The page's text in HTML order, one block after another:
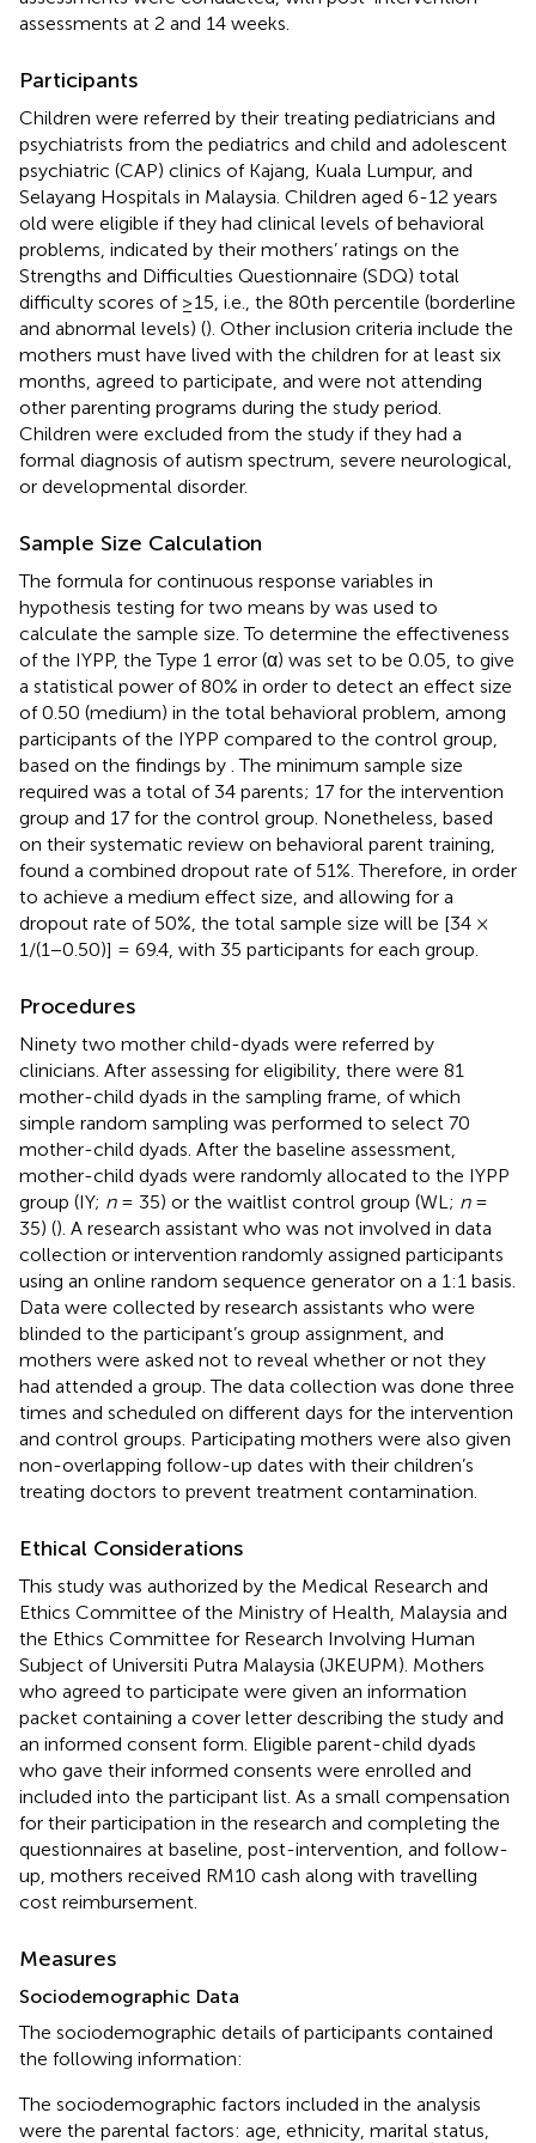
assessments at 2 and 14 weeks.
Participants
Children were referred by their treating pediatricians and
psychiatrists from the pediatrics and child and adolescent
psychiatric (CAP) clinics of Kajang, Kuala Lumpur, and
Selayang Hospitals in Malaysia. Children aged 6-12 years
old were eligible if they had clinical levels of behavioral
problems, indicated by their mothers’ ratings on the
Strengths and Difficulties Questionnaire (SDQ) total
difficulty scores of ≥15, i.e., the 80th percentile (borderline
and abnormal levels) (). Other inclusion criteria include the
mothers must have lived with the children for at least six
months, agreed to participate, and were not attending
other parenting programs during the study period.
Children were excluded from the study if they had a
formal diagnosis of autism spectrum, severe neurological,
or developmental disorder.
Sample Size Calculation
The formula for continuous response variables in
hypothesis testing for two means by was used to
calculate the sample size. To determine the effectiveness
of the IYPP, the Type 1 error (α) was set to be 0.05, to give
a statistical power of 80% in order to detect an effect size
of 0.50 (medium) in the total behavioral problem, among
participants of the IYPP compared to the control group,
based on the findings by . The minimum sample size
required was a total of 34 parents; 17 for the intervention
group and 17 for the control group. Nonetheless, based
on their systematic review on behavioral parent training,
found a combined dropout rate of 51%. Therefore, in order
to achieve a medium effect size, and allowing for a
dropout rate of 50%, the total sample size will be [34 ×
1/(1−0.50)] = 69.4, with 35 participants for each group.
Procedures
Ninety two mother child-dyads were referred by
clinicians. After assessing for eligibility, there were 81
mother-child dyads in the sampling frame, of which
simple random sampling was performed to select 70
mother-child dyads. After the baseline assessment,
mother-child dyads were randomly allocated to the IYPP
group (IY; n= 35) or the waitlist control group (WL; n=
35) (). A research assistant who was not involved in data
collection or intervention randomly assigned participants
using an online random sequence generator on a 1:1 basis.
Data were collected by research assistants who were
blinded to the participant’s group assignment, and
mothers were asked not to reveal whether or not they
had attended a group. The data collection was done three
times and scheduled on different days for the intervention
and control groups. Participating mothers were also given
non-overlapping follow-up dates with their children’s
treating doctors to prevent treatment contamination.
Ethical Considerations
This study was authorized by the Medical Research and
Ethics Committee of the Ministry of Health, Malaysia and
the Ethics Committee for Research Involving Human
Subject of Universiti Putra Malaysia (JKEUPM). Mothers
who agreed to participate were given an information
packet containing a cover letter describing the study and
an informed consent form. Eligible parent-child dyads
who gave their informed consents were enrolled and
included into the participant list. As a small compensation
for their participation in the research and completing the
questionnaires at baseline, post-intervention, and follow-
up, mothers received RM10 cash along with travelling
cost reimbursement.
Measures
Sociodemographic Data
The sociodemographic details of participants contained
the following information:
The sociodemographic factors included in the analysis
were the parental factors: age, ethnicity, marital status,